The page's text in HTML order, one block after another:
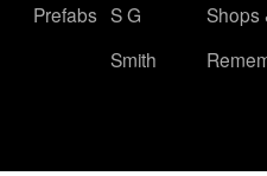
Prefabs S G
Smith
Shops